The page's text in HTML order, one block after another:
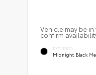
Vehicle may be
confirm
EXTERIOR
Midnight Black